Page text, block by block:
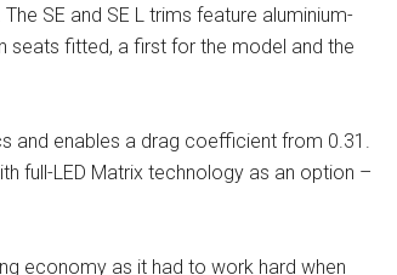
SE and SE L trims feature aluminium-
seats fitted, a first for the model and the
and enables a drag coefficient from 0.31.
full-LED Matrix technology as an option –
economy as it had to work hard when